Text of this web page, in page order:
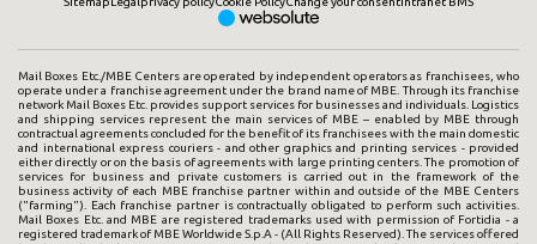
Mail Boxes Etc./MBE Centers are operated by independent operators as franchisees, who
operate under a franchise agreement under the brand name of MBE. Through its franchise
network Mail Boxes Etc. provides support services for businesses and individuals. Logistics
and shipping services represent the main services of MBE – enabled by MBE through
contractual agreements concluded for the benefit of its franchisees with the main domestic
and international express couriers - and other graphics and printing services - provided
either directly or on the basis of agreements with large printing centers. The promotion of
services for business and private customers is carried out in the framework of the
business activity of each MBE franchise partner within and outside of the MBE Centers
("farming"). Each franchise partner is contractually obligated to perform such activities.
Mail Boxes Etc. and MBE are registered trademarks used with permission of Fortidia - a
registered trademark of MBE Worldwide S.p.A - (All Rights Reserved). The services offered